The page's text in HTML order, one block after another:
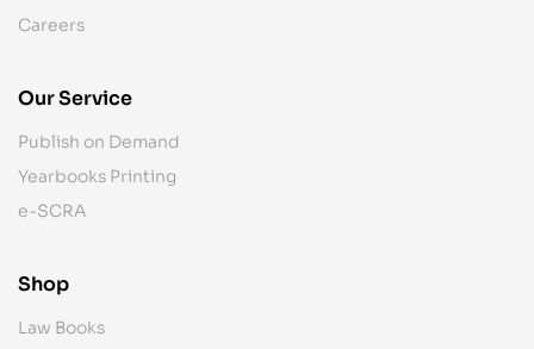
Careers
Our Service
Publish on Demand
Yearbooks Printing
e-SCRA
Shop
Law Books